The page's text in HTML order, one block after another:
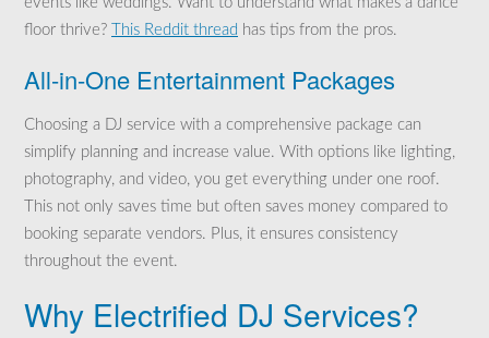
floor thrive? This Reddit thread has tips from the pros.
All-in-One Entertainment Packages
Choosing a DJ service with a comprehensive package can
simplify planning and increase value. With options like lighting,
photography, and video, you get everything under one roof.
This not only saves time but often saves money compared to
booking separate vendors. Plus, it ensures consistency
throughout the event.
Why Electrified DJ Services?